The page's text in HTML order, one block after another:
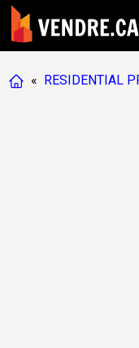
« RESIDENTIAL